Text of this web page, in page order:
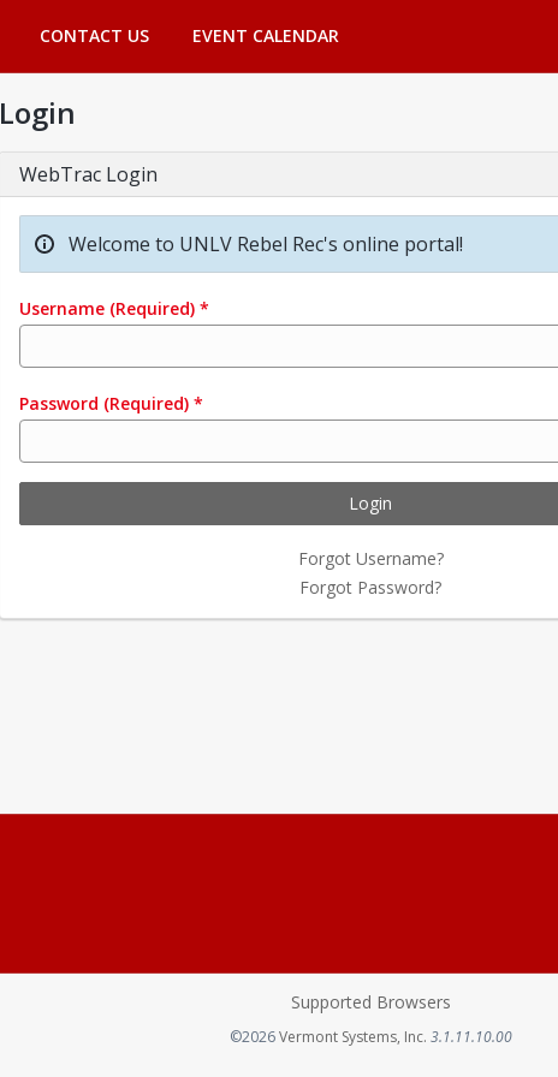
CONTACT US EVENT CALENDAR
Login
WebTrac Login
Welcome to UNLV Rebel Rec's online portal!
Username (Required) *
Password (Required) *
Login
Forgot Username?
Forgot Password?
Supported Browsers
©2026Vermont Systems, Inc.Opens in a new tab
3.1.11.10.00